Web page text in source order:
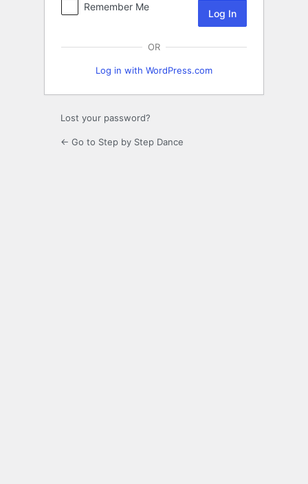
Remember Me
OR
Log in with WordPress.com
Lost your password?
← Go to Step by Step Dance